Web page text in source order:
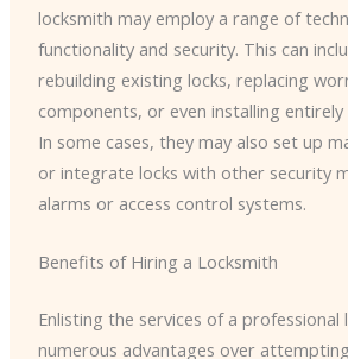
locksmith may employ a range of
functionality and security. This can
rebuilding existing locks, replacing
components, or even installing entirely
In some cases, they may also set up
or integrate locks with other security
alarms or access control systems.
Benefits of Hiring a Locksmith
Enlisting the services of a
numerous advantages over